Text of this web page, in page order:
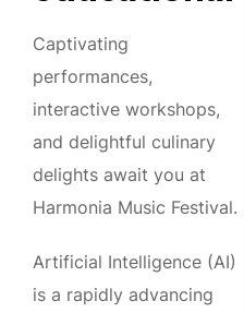
Captivating
performances,
interactive workshops,
and delightful culinary
delights await you at
Harmonia Music Festival.
Artificial Intelligence (AI)
is a rapidly advancing